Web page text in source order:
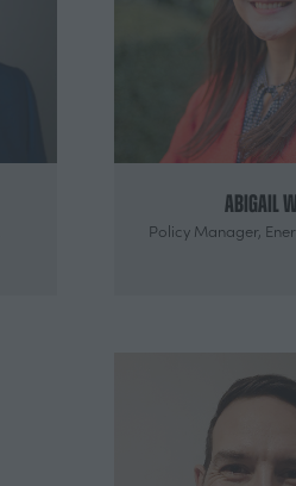
Abigail
Policy Manager,